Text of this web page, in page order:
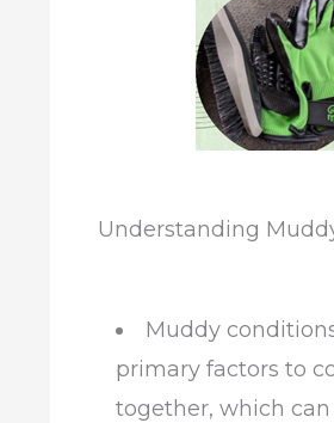
Understanding
Muddy
primary factors to
together, which